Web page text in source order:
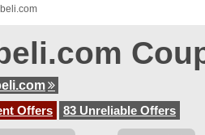
Offers
83 Unreliable Offers